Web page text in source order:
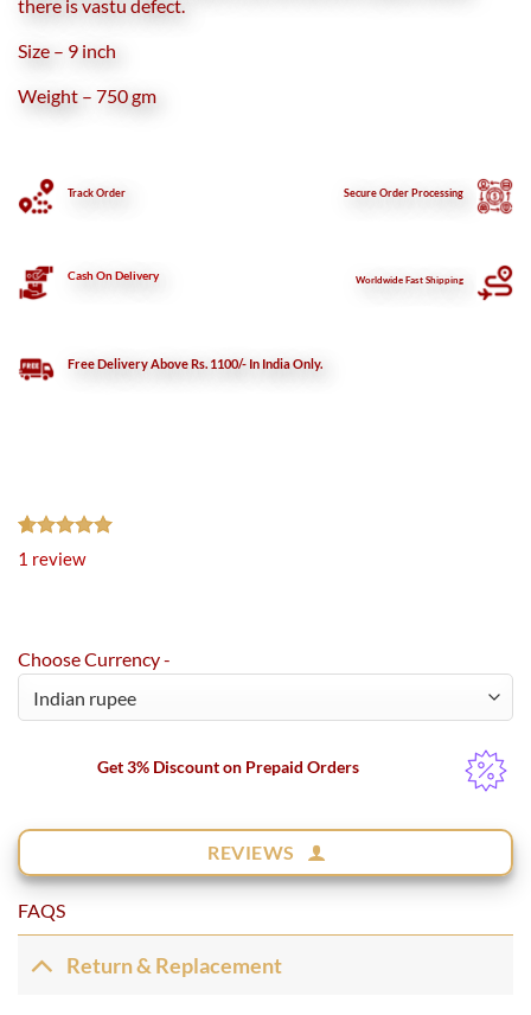
there is vastu defect.
Size – 9 inch
Weight – 750 gm
Track Order SecureOrder Processing
Cash On Delivery Worldwide Fast Shipping
Free Delivery Above Rs. 1100/- In India Only.
Rated5.00
out of 5
1
1 review
Choose Currency -
Get 3% Discount on Prepaid Orders
REVIEWS
FAQS
Return & Replacement